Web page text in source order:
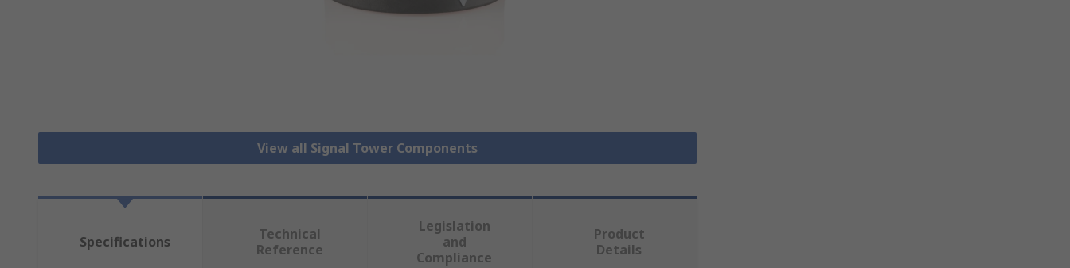
View all Signal Tower Components
Specifications
Technical
Reference
Legislation
and
Compliance
Product
Details